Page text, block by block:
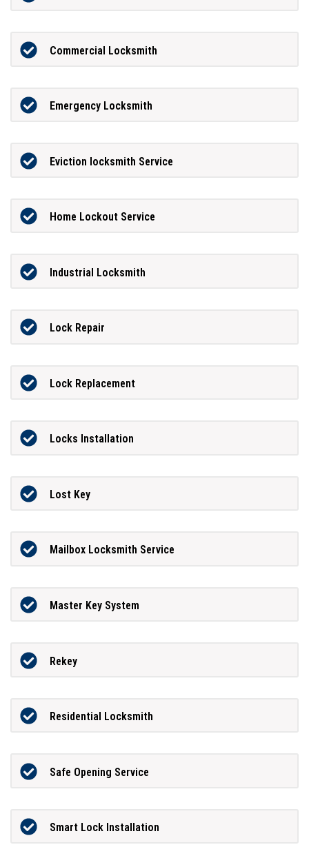
Commercial Locksmith
Emergency Locksmith
Eviction locksmith Service
Home Lockout Service
Industrial Locksmith
Lock Repair
Lock Replacement
Locks Installation
Lost Key
Mailbox Locksmith Service
Master Key System
Rekey
Residential Locksmith
Safe Opening Service
Smart Lock Installation